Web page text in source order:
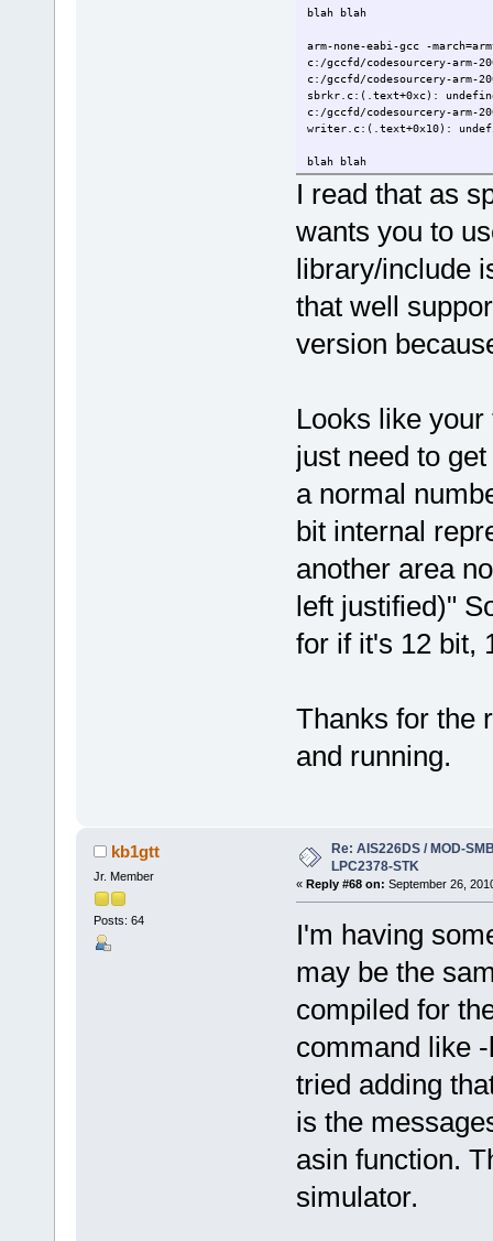
blah blah
arm-none-eabi-gcc -
c:/gccfd/codesourcery-
c:/gccfd/codesourcery-
sbrkr.c:(.text+0xc):
c:/gccfd/codesourcery-
writer.c:(.text+0x10):
blah blah
I read that as
wants you to
library/include
that well
version
Looks like
just need to
a normal
bit internal
another area
left justified)"
for if it's 12 bit,
Thanks for the
and running.
kb1gtt
Jr. Member
Posts: 64
Re: AIS226DS / MOD-
LPC2378-STK
« Reply #68 on: September 26,
I'm having
may be the
compiled for
command like
tried adding
is the
asin function.
simulator.